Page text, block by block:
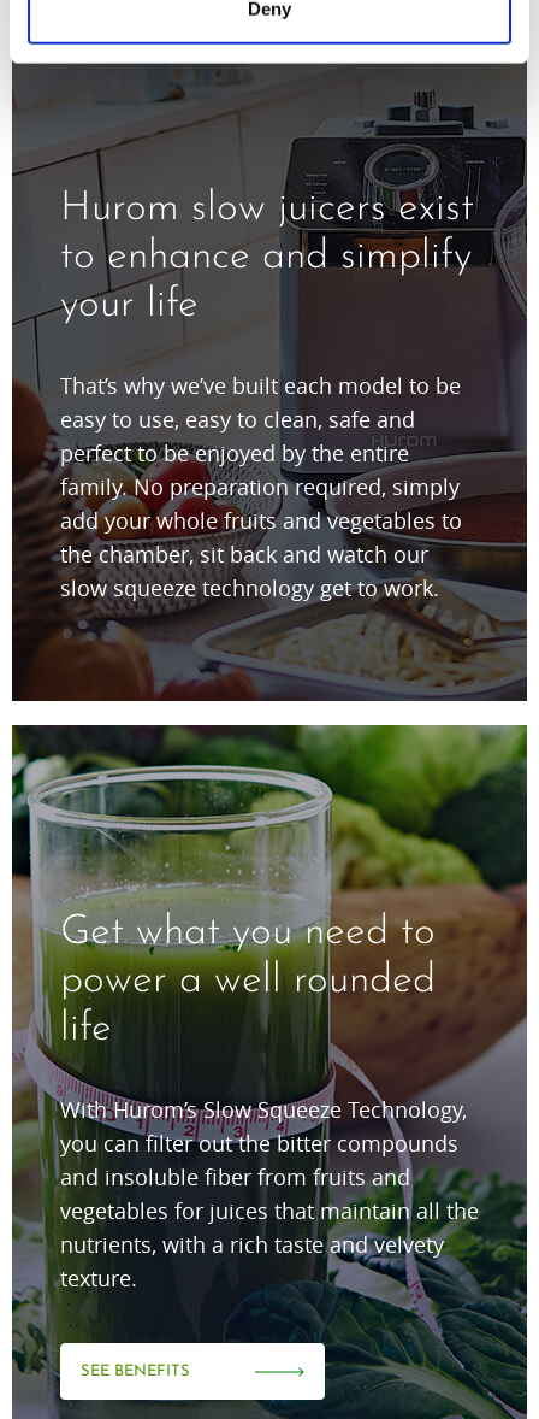
Deny
Hurom slow juicers exist
to enhance and simplify
your life
That’s why we’ve built each model to be
easy to use, easy to clean, safe and
perfect to be enjoyed by the entire
family. No preparation required, simply
add your whole fruits and vegetables to
the chamber, sit back and watch our
slow squeeze technology get to work.
Get what you need to
power a well rounded
life
With Hurom’s Slow Squeeze Technology,
you can filter out the bitter compounds
and insoluble fiber from fruits and
vegetables for juices that maintain all the
nutrients, with a rich taste and velvety
texture.
SEE BENEFITS